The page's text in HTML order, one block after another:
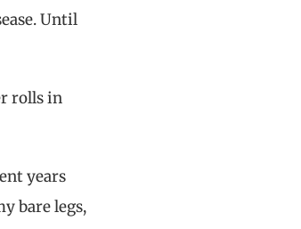
Until
rolls in
years
bare legs,